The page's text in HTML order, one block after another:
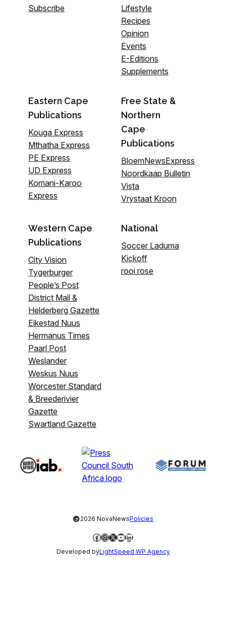
Subscribe
Lifestyle
Recipes
Opinion
Events
E-Editions
Supplements
Eastern Cape
Publications
Kouga Express
Mthatha Express
PE Express
UD Express
Komani-Karoo
Express
Free State &
Northern
Cape
Publications
BloemNewsExpress
Noordkaap Bulletin
Vista
Vrystaat Kroon
Western Cape
Publications
City Vision
Tygerburger
People’s Post
District Mail &
Helderberg Gazette
Eikestad Nuus
Hermanus Times
Paarl Post
Weslander
Weskus Nuus
Worcester Standard
& Breederivier
Gazette
Swartland Gazette
National
Soccer Laduma
Kickoff
rooi rose
©2026 NovaNewsPolicies
Facebook
Instagram
X YouTube
LinkedIn
Developed byLightSpeed WP Agency